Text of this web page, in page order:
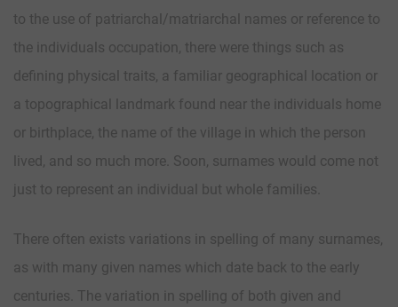
to the use of patriarchal/matriarchal names or reference to
the individuals occupation, there were things such as
defining physical traits, a familiar geographical location or
a topographical landmark found near the individuals home
or birthplace, the name of the village in which the person
lived, and so much more. Soon, surnames would come not
just to represent an individual but whole families.
There often exists variations in spelling of many surnames,
as with many given names which date back to the early
centuries. The variation in spelling of both given and